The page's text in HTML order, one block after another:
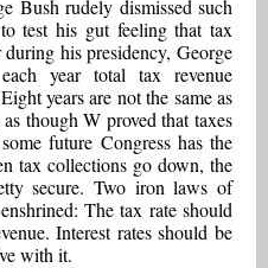
Bush rudely dismissed such
test his gut feeling that tax
his presidency, George
year total tax revenue
years are not the same as
though W proved that taxes
future Congress has the
tax collections go down, the
secure. Two iron laws of
The tax rate should
Interest rates should be
with it.